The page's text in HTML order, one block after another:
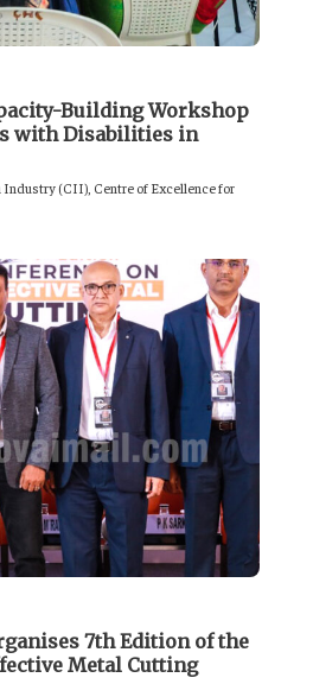
Building Workshop
with Disabilities in
(CII), Centre of Excellence for
7th Edition of the
Metal Cutting